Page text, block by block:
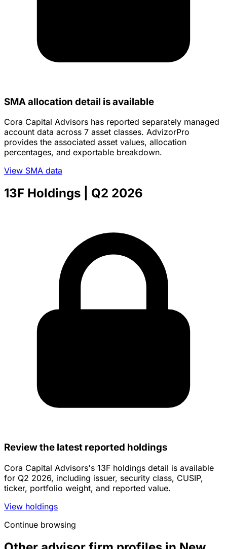
SMA allocation detail is available
Cora Capital Advisors has reported separately managed
account data across 7 asset classes. AdvizorPro
provides the associated asset values, allocation
percentages, and exportable breakdown.
View SMA data
13F Holdings | Q2 2026
Review the latest reported holdings
Cora Capital Advisors's 13F holdings detail is available
for Q2 2026, including issuer, security class, CUSIP,
ticker, portfolio weight, and reported value.
View holdings
Continue browsing